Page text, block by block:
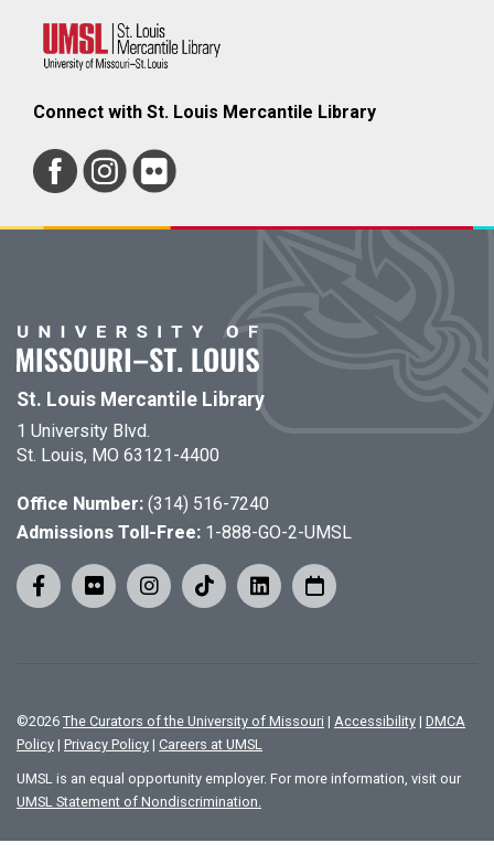
Connect with St. Louis Mercantile Library
St. Louis Mercantile Library
1 University Blvd.
St. Louis, MO 63121-4400
Office Number: (314) 516-7240
Admissions Toll-Free: 1-888-GO-2-UMSL
©2026 The Curators of the University of Missouri | Accessibility | DMCA
Policy | Privacy Policy | Careers at UMSL
UMSL is an equal opportunity employer. For more information, visit our
UMSL Statement of Nondiscrimination.